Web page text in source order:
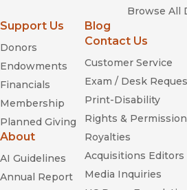
Browse All
Support Us
Donors
Endowments
Financials
Membership
Planned Giving
About
AI Guidelines
Annual Report
Blog
Contact Us
Customer Service
Exam / Desk
Print-Disability
Rights &
Royalties
Acquisitions Editors
Media Inquiries